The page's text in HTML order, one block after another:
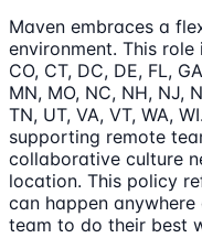
Maven embraces a
environment. This
CO, CT, DC, DE, FL,
MN, MO, NC, NH, NJ,
TN, UT, VA, VT, WA,
supporting remote
collaborative culture
location. This policy
can happen
team to do their best